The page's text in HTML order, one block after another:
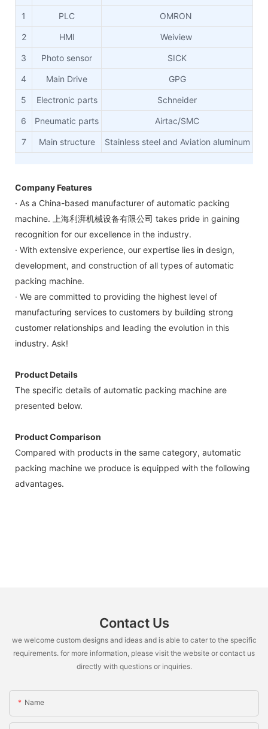
1 PLC OMRON
2 HMI Weiview
3 Photo sensor SICK
4 Main Drive GPG
5 Electronic parts Schneider
6 Pneumatic parts Airtac/SMC
7 Main structure Stainless steel and Aviation aluminum
Company Features
· As a China-based manufacturer of automatic packing
machine. 上海利湃机械设备有限公司 takes pride in gaining
recognition for our excellence in the industry.
· With extensive experience, our expertise lies in design,
development, and construction of all types of automatic
packing machine.
· We are committed to providing the highest level of
manufacturing services to customers by building strong
customer relationships and leading the evolution in this
industry. Ask!
Product Details
The specific details of automatic packing machine are
presented below.
Product Comparison
Compared with products in the same category, automatic
packing machine we produce is equipped with the following
advantages.
Contact Us
we welcome custom designs and ideas and is able to cater to the specific
requirements. for more information, please visit the website or contact us
directly with questions or inquiries.
Name